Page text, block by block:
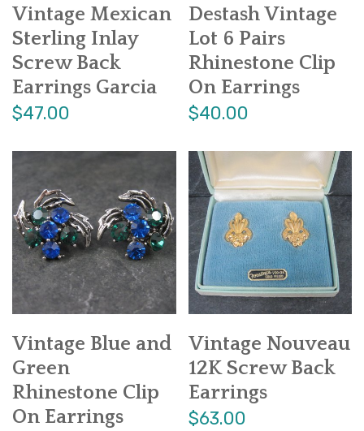
Vintage Mexican
Sterling Inlay
Screw Back
Earrings Garcia
$47.00
Destash Vintage
Lot 6 Pairs
Rhinestone Clip
On Earrings
$40.00
Vintage Blue and
Green
Rhinestone Clip
On Earrings
Vintage Nouveau
12K Screw Back
Earrings
$63.00